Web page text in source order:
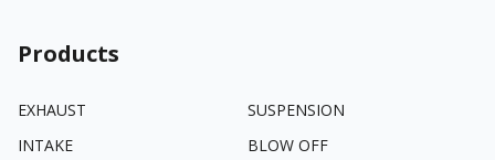
Products
EXHAUST
SUSPENSION
INTAKE
BLOW OFF